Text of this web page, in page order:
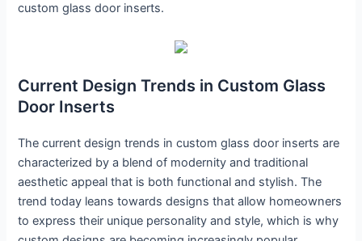
custom glass door inserts.
Current Design Trends in Custom Glass
Door Inserts
The current design trends in custom glass door inserts are
characterized by a blend of modernity and traditional
aesthetic appeal that is both functional and stylish. The
trend today leans towards designs that allow homeowners
to express their unique personality and style, which is why